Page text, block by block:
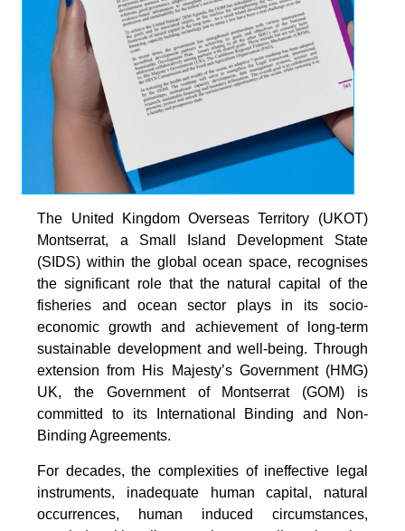
The United Kingdom Overseas Territory (UKOT)
Montserrat, a Small Island Development State
(SIDS) within the global ocean space, recognises
the significant role that the natural capital of the
fisheries and ocean sector plays in its socio-
economic growth and achievement of long-term
sustainable development and well-being. Through
extension from His Majesty’s Government (HMG)
UK, the Government of Montserrat (GOM) is
committed to its International Binding and Non-
Binding Agreements.
For decades, the complexities of ineffective legal
instruments, inadequate human capital, natural
occurrences, human induced circumstances,